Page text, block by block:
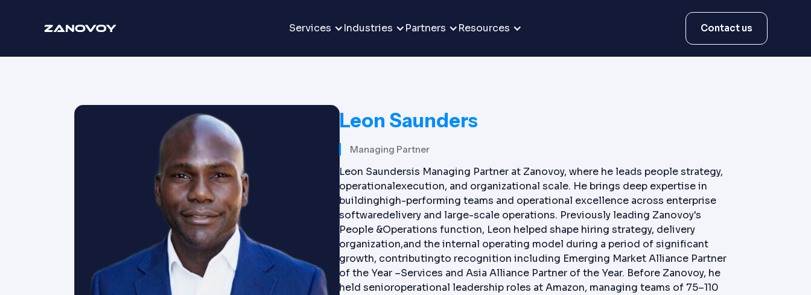
Services Industries Partners Resources Contact us
Leon Saunders
Managing Partner
Leon Saundersis Managing Partner at Zanovoy, where he leads people strategy,
operationalexecution, and organizational scale. He brings deep expertise in
buildinghigh-performing teams and operational excellence across enterprise
softwaredelivery and large-scale operations. Previously leading Zanovoy's
People &Operations function, Leon helped shape hiring strategy, delivery
organization,and the internal operating model during a period of significant
growth, contributingto recognition including Emerging Market Alliance Partner
of the Year –Services and Asia Alliance Partner of the Year. Before Zanovoy, he
held senioroperational leadership roles at Amazon, managing teams of 75–110